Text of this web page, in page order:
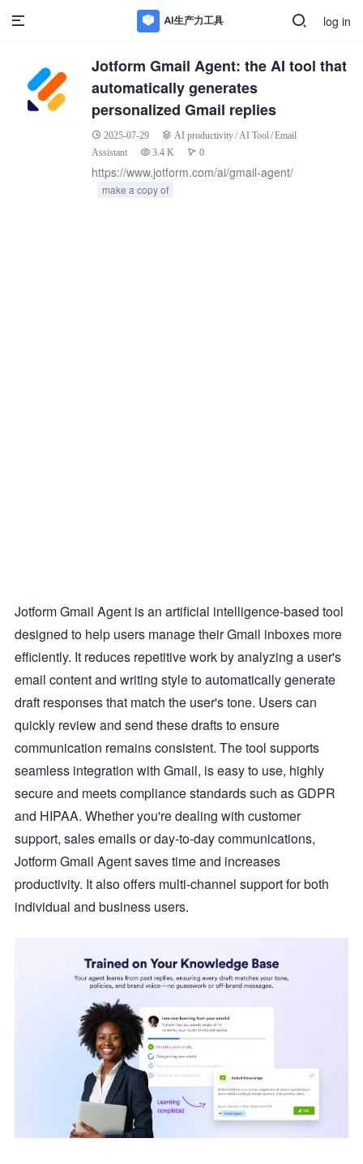
log in
Jotform Gmail Agent: the AI tool that
automatically generates
personalized Gmail replies
2025-07-29 AI productivity/ AI Tool /Email
Assistant
3.4 K 0
https://www.jotform.com/ai/gmail-agent/
make a copy of
Jotform Gmail Agent is an artificial intelligence-based tool
designed to help users manage their Gmail inboxes more
efficiently. It reduces repetitive work by analyzing a user's
email content and writing style to automatically generate
draft responses that match the user's tone. Users can
quickly review and send these drafts to ensure
communication remains consistent. The tool supports
seamless integration with Gmail, is easy to use, highly
secure and meets compliance standards such as GDPR
and HIPAA. Whether you're dealing with customer
support, sales emails or day-to-day communications,
Jotform Gmail Agent saves time and increases
productivity. It also offers multi-channel support for both
individual and business users.